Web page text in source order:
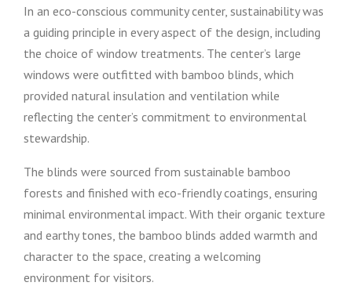
In an eco-conscious community center, sustainability was
a guiding principle in every aspect of the design, including
the choice of window treatments. The center’s large
windows were outfitted with bamboo blinds, which
provided natural insulation and ventilation while
reflecting the center’s commitment to environmental
stewardship.
The blinds were sourced from sustainable bamboo
forests and finished with eco-friendly coatings, ensuring
minimal environmental impact. With their organic texture
and earthy tones, the bamboo blinds added warmth and
character to the space, creating a welcoming
environment for visitors.